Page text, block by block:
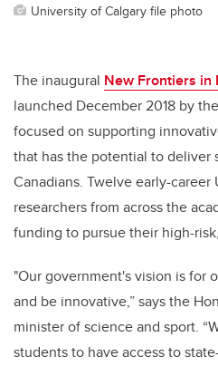
University of Calgary file photo
The inaugural New Frontiers in
launched December 2018 by
focused on supporting
that has the potential to
Canadians. Twelve early-
researchers from across the
funding to pursue their high-
"Our government's vision is for
and be innovative,” says the
minister of science and sport.
students to have access to